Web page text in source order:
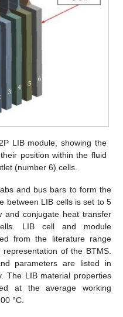
LIB module, showing the
position within the fluid
(number 6) cells.
and bus bars to form the
between LIB cells is set to 5
and conjugate heat transfer
LIB cell and module
from the literature range
of the BTMS.
parameters are listed in
The LIB material properties
at the average working
°C.